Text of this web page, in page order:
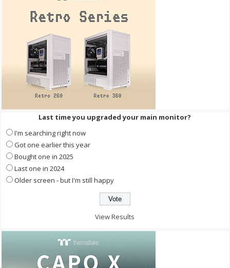
Last time you upgraded your main monitor?
I'm searching right now
Got one earlier this year
Bought one in 2025
Last one in 2024
Older screen - but I'm still happy
View Results